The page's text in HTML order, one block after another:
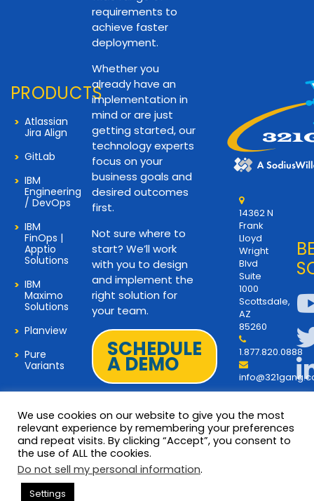
PRODUCTS
Atlassian
Jira Align
GitLab
IBM
Engineering
/ DevOps
IBM
FinOps |
Apptio
Solutions
IBM
Maximo
Solutions
Planview
Pure
Variants
requirements to
achieve faster
deployment.
Whether you
already have an
implementation in
mind or are just
getting started, our
technology experts
focus on your
business goals and
desired outcomes
first.
Not sure where to
start? We’ll work
with you to design
and implement the
right solution for
your team.
SCHEDULE
A DEMO
14362 N
Frank
Lloyd
Wright
Blvd
Suite
1000
Scottsdale,
AZ
85260
1.877.820.0888
© 2026 Copyright 321Gang. All
Rights Reserved
Terms and Privacy
We use cookies on our website to give you the most
relevant experience by remembering your preferences
and repeat visits. By clicking “Accept”, you consent to
the use of ALL the cookies.
Do not sell my personal information.
Settings